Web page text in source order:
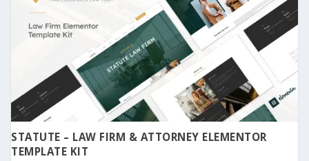
STATUTE – LAW FIRM & ATTORNEY ELEMENTOR
TEMPLATE KIT